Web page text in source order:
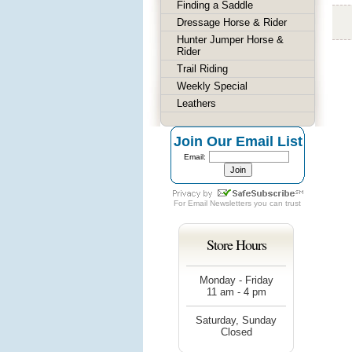
Finding a Saddle
Dressage Horse & Rider
Hunter Jumper Horse &
Rider
Trail Riding
Weekly Special
Leathers
Join Our Email List
Email:
For Email Newsletters you can trust
Store Hours
Monday - Friday
11 am - 4 pm
Saturday, Sunday
Closed